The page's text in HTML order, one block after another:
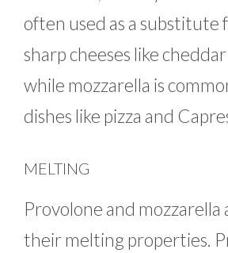
often used as a substitute
sharp cheeses like
while mozzarella is
dishes like pizza and
MELTING
Provolone and mozzarella
their melting properties.